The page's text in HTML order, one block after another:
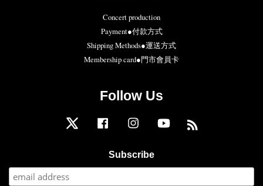
Concert production
Payment●付款方式
Shipping Methods●運送方式
Membership card●門市會員卡
Follow Us
Twitter Facebook Instagram YouTube
Subscribe